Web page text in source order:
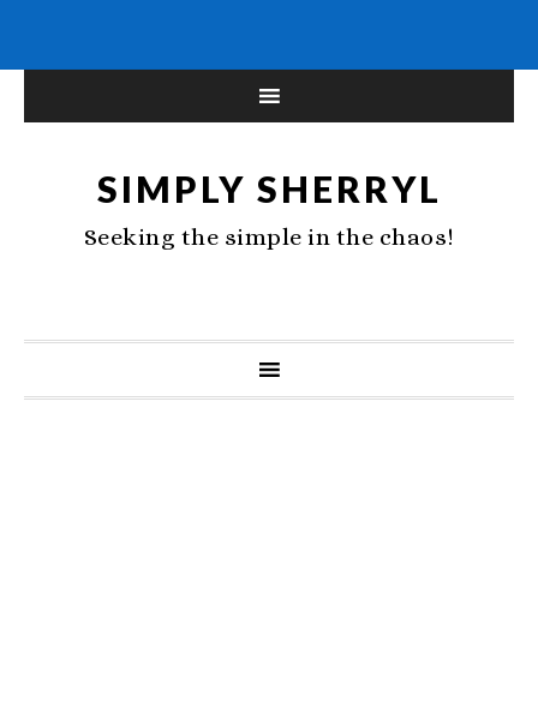
SIMPLY SHERRYL
Seeking the simple in the chaos!